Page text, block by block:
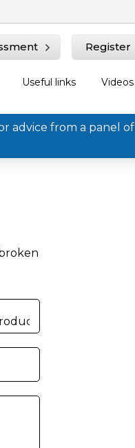
Register
Useful links Videos
advice from a panel of